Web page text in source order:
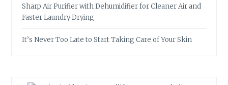
Sharp Air Purifier with Dehumidifier for Cleaner Air and
Faster Laundry Drying
It’s Never Too Late to Start Taking Care of Your Skin